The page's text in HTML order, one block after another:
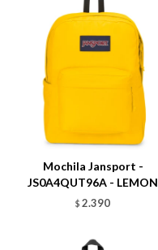
Mochila Jansport -
JS0A4QUT96A - LEMON
$ 2.390
Talle